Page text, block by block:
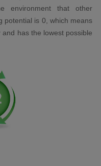
environment that other
potential is 0, which means
has the lowest possible